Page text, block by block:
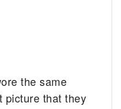
the same
picture that they